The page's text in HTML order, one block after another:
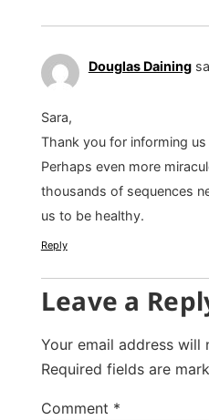
Douglas Daining
Sara,
Thank you for informing
Perhaps even more
thousands of sequences
us to be healthy.
Reply
Leave a
Your email address will
Required fields are
Comment *